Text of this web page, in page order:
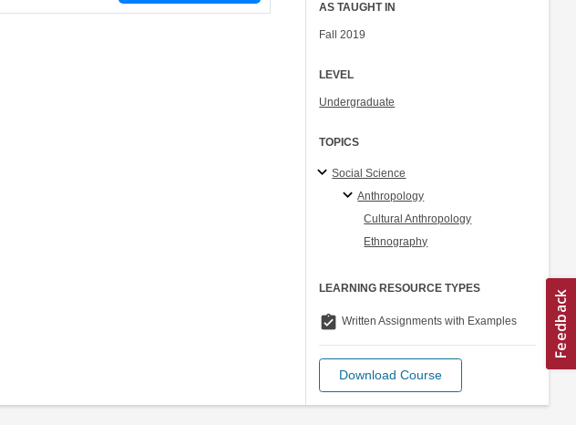
AS TAUGHT IN
Fall 2019
LEVEL
Undergraduate
TOPICS
Social Science
Anthropology
Cultural Anthropology
Ethnography
LEARNING RESOURCE TYPES
assignment_turned_in Written Assignments with Examples
Download Course